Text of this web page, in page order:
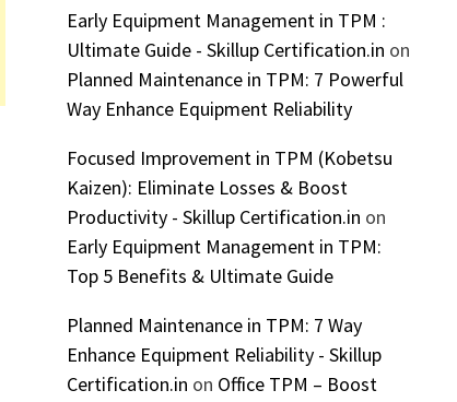
Early Equipment Management in TPM :
Ultimate Guide - Skillup Certification.in on
Planned Maintenance in TPM: 7 Powerful
Way Enhance Equipment Reliability
Focused Improvement in TPM (Kobetsu
Kaizen): Eliminate Losses & Boost
Productivity - Skillup Certification.in on
Early Equipment Management in TPM:
Top 5 Benefits & Ultimate Guide
Planned Maintenance in TPM: 7 Way
Enhance Equipment Reliability - Skillup
Certification.in on Office TPM – Boost